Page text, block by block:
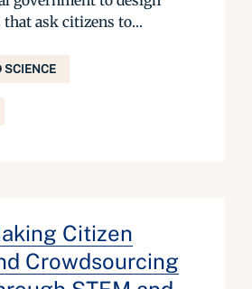
ask citizens to...
SCIENCE
Citizen
Crowdsourcing